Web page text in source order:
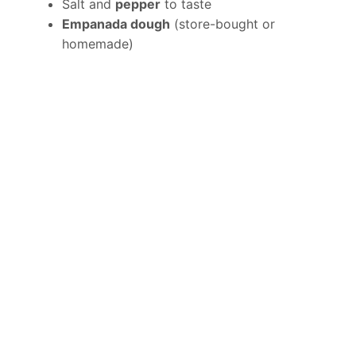
Salt and pepper to taste
Empanada dough (store-bought or
homemade)